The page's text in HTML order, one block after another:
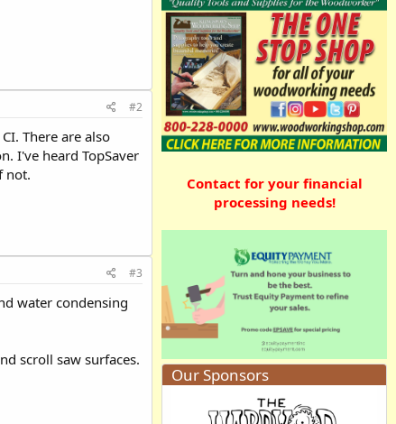
#2
There are also
I've heard TopSaver
not.
#3
water condensing
scroll saw surfaces.
Contact for your financial
processing needs!
Our Sponsors